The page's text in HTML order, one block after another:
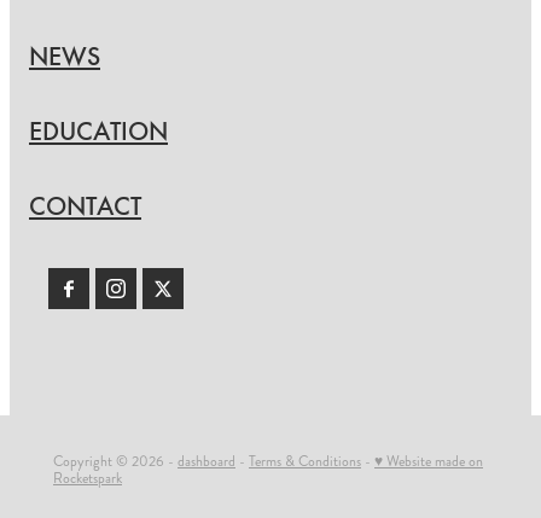
NEWS
EDUCATION
CONTACT
Copyright © 2026 - dashboard - Terms & Conditions - ♥ Website made on
Rocketspark